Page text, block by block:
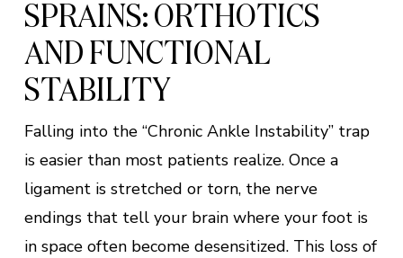
SPRAINS: ORTHOTICS
AND FUNCTIONAL
STABILITY
Falling into the “Chronic Ankle Instability” trap
is easier than most patients realize. Once a
ligament is stretched or torn, the nerve
endings that tell your brain where your foot is
in space often become desensitized. This loss of